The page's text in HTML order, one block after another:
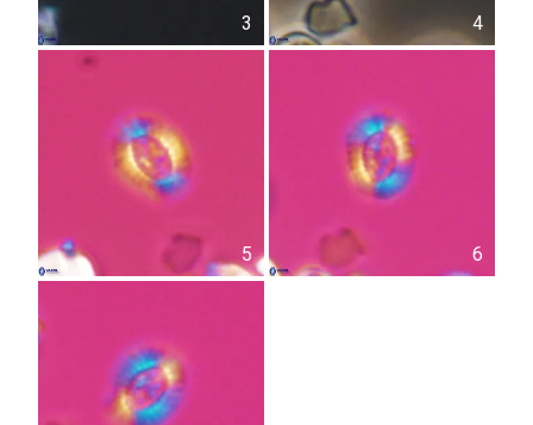
3 4
5 6